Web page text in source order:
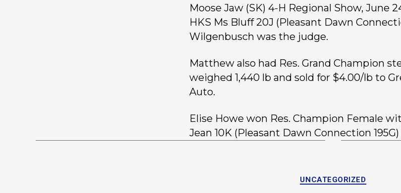
Moose Jaw (SK) 4-H Regional Show, June
HKS Ms Bluff 20J (Pleasant Dawn
Wilgenbusch was the judge.
Matthew also had Res. Grand Champion
weighed 1,440 lb and sold for $4.00/lb to
Auto.
Elise Howe won Res. Champion Female
Jean 10K (Pleasant Dawn Connection 195G)
UNCATEGORIZED